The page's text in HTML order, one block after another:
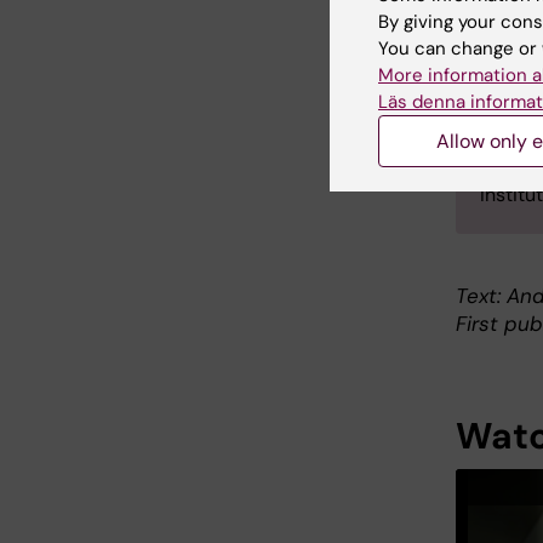
in
Ruas
Jorge
Text:
First
By giving your
You can change
More information
Läs denna
Allow only